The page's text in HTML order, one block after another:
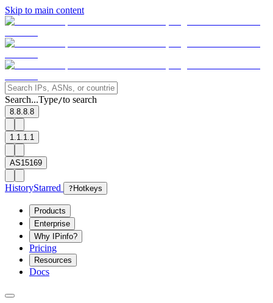
Skip to main content
Search...Type/to search
8.8.8.8
1.1.1.1
AS15169
HistoryStarred ? Hotkeys
Products
Enterprise
Why IPinfo?
Pricing
Resources
Docs